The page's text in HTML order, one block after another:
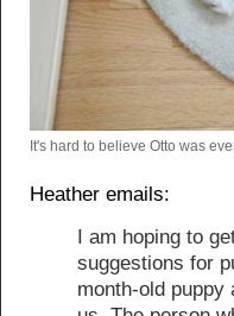
It's hard to believe Otto was
Heather emails:
I am hoping to
suggestions for
month-old puppy